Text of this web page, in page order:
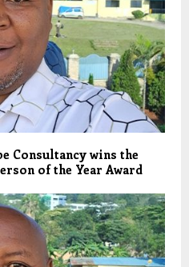
Consultancy wins the
of the Year Award